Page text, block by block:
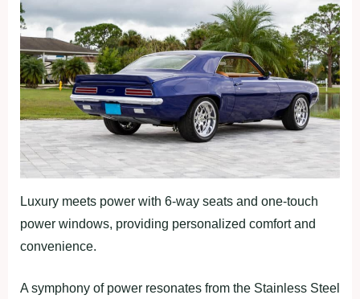
Luxury meets power with 6-way seats and one-touch
power windows, providing personalized comfort and
convenience.
A symphony of power resonates from the Stainless Steel